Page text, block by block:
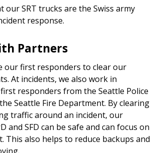
our SRT trucks are the Swiss army
response.
Partners
our first responders to clear our
At incidents, we also work in
responders from the Seattle Police
Seattle Fire Department. By clearing
traffic around an incident, our
and SFD can be safe and can focus on
This also helps to reduce backups and